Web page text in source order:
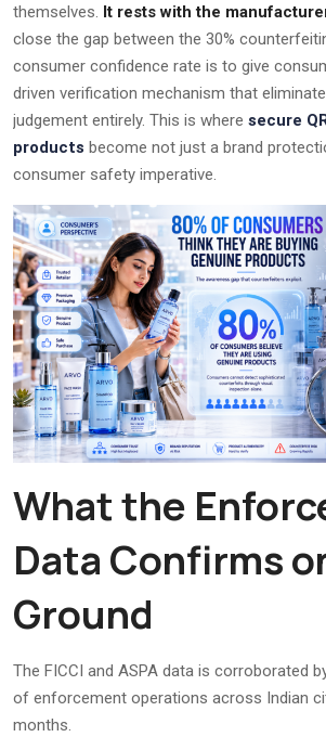
themselves. It rests with the
close the gap between the 30%
consumer confidence rate is to give
driven verification mechanism that
judgement entirely. This is where secure
products become not just a brand
consumer safety imperative.
What the
Data Confirms
Ground
The FICCI and ASPA data is corroborated
of enforcement operations across Indian
months.